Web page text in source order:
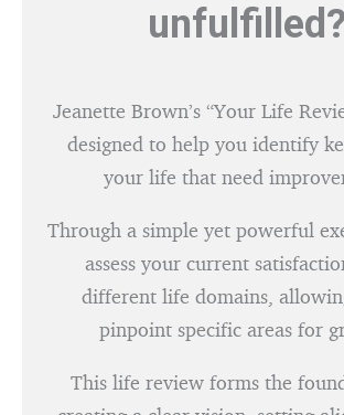
unfulfilled?
Jeanette Brown’s “Your Life
designed to help you identify
your life that need
Through a simple yet powerful
assess your current
different life domains,
pinpoint specific areas for
This life review forms the